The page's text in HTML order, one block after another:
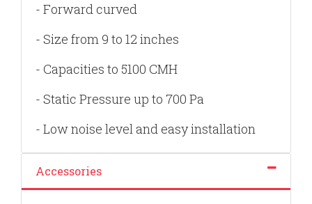
- Forward curved
- Size from 9 to 12 inches
- Capacities to 5100 CMH
- Static Pressure up to 700 Pa
- Low noise level and easy installation
Accessories